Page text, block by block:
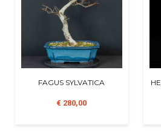
FAGUS SYLVATICA
€ 280,00